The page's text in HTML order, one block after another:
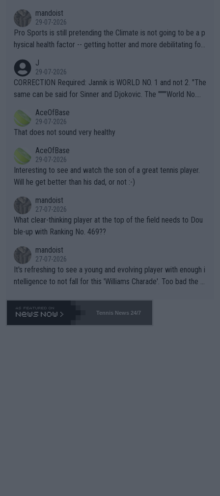
mandoist
29-07-2026
Pro Sports is still pretending the Climate is not going to be a p
hysical health factor -- getting hotter and more debilitating for
g to" get hotter... IT IS ALREADY HERE!! Sport governing bodi
es and venues are -- and have been -- disregarding the warning
s regarding the Future temperatures when it comes to outdoo
alike. Are these financially greedy entities intentionally pretendi
ng Climate Change is not happening? Or merely gambling with t
heir own futures, as well as the athletes' health and futures as
well? It is time to pay attention to the warming trend and be e
mpathetic toward their money-makers (athletes) -- not PATHE
TIC.
J
29-07-2026
CORRECTION Required: Jannik is WORLD NO. 1 and not 2. "The
same can be said for Sinner and Djokovic. The """"World No.
r the Cincinnati Open ahead of the important US Open. If he wa
s set to participate in both, it would be a lot of tennis with him
adows."
AceOfBase
29-07-2026
That does not sound very healthy
AceOfBase
29-07-2026
Interesting to see and watch the son of a great tennis player.
Will he get better than his dad, or not :-)
mandoist
27-07-2026
What clear-thinking player at the top of the field needs to Dou
ble-up with Ranking No. 469??
mandoist
27-07-2026
It's refreshing to see a young and evolving player with enough i
ntelligence to not fall for this 'Williams Charade'. Too bad the W
469 and put a stop to it. WTA has Qualifiers for a reason!!
Tennis News 24/7